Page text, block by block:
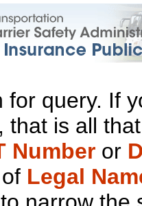
for query. If
, that is all
Number or
Legal